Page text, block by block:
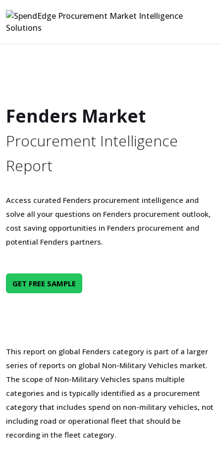
Fenders Market
Procurement Intelligence
Report
Access curated Fenders procurement intelligence and
solve all your questions on Fenders procurement outlook,
cost saving opportunities in Fenders procurement and
potential Fenders partners.
GET FREE SAMPLE
This report on global Fenders category is part of a larger
series of reports on global Non-Military Vehicles market.
The scope of Non-Military Vehicles spans multiple
categories and is typically identified as a procurement
category that includes spend on non-military vehicles, not
including road or operational fleet that should be
recording in the fleet category.